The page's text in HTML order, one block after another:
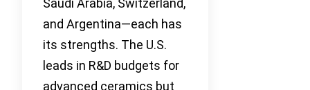
Saudi Arabia, Switzerland,
and Argentina—each has
its strengths. The U.S.
leads in R&D budgets for
advanced ceramics but